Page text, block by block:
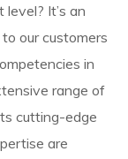
It’s an
our customers
in
range of
cutting-edge
are